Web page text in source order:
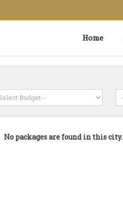
Home
No packages are found in this city.